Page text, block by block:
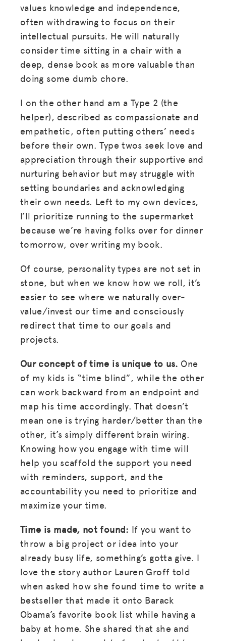
JOIN US
values knowledge and independence,
often withdrawing to focus on their
intellectual pursuits. He will naturally
consider time sitting in a chair with a
deep, dense book as more valuable than
doing some dumb chore.
I on the other hand am a Type 2 (the
helper), described as compassionate and
empathetic, often putting others’ needs
before their own. Type twos seek love and
appreciation through their supportive and
nurturing behavior but may struggle with
setting boundaries and acknowledging
their own needs. Left to my own devices,
I’ll prioritize running to the supermarket
because we’re having folks over for dinner
tomorrow, over writing my book.
Of course, personality types are not set in
stone, but when we know how we roll, it’s
easier to see where we naturally over-
value/invest our time and consciously
redirect that time to our goals and
projects.
Our concept of time is unique to us. One
of my kids is “time blind”, while the other
can work backward from an endpoint and
map his time accordingly. That doesn’t
mean one is trying harder/better than the
other, it’s simply different brain wiring.
Knowing how you engage with time will
help you scaffold the support you need
with reminders, support, and the
accountability you need to prioritize and
maximize your time.
Time is made, not found: If you want to
throw a big project or idea into your
already busy life, something’s gotta give. I
love the story author Lauren Groff told
when asked how she found time to write a
bestseller that made it onto Barack
Obama’s favorite book list while having a
baby at home. She shared that she and